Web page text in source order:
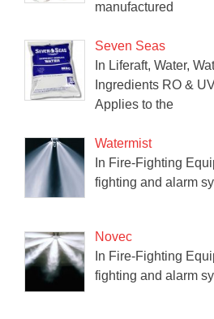
manufactured
Seven Seas
In Liferaft, Water,
Ingredients RO &
Applies to the
Watermist
In Fire-Fighting
fighting and alarm
Novec
In Fire-Fighting
fighting and alarm